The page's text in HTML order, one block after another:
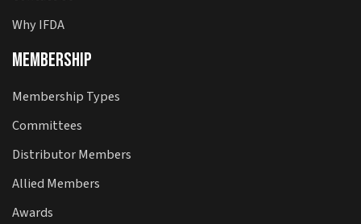
Why IFDA
Membership
Membership Types
Committees
Distributor Members
Allied Members
Awards